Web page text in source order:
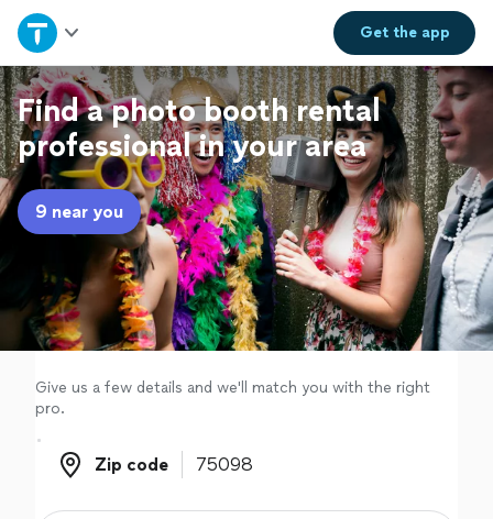
Get theapp
Home
Explore Services
Join as a pro
Sign up
Log in
Find a photo booth rental
professional in your area
9 near you
Give us a few details and we'll match you with the right
pro.
Zip code
Zip code